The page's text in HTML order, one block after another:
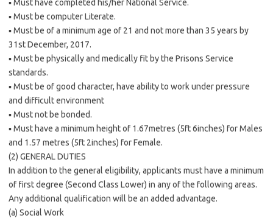
▪ Must have completed his/her National Service.
▪ Must be computer Literate.
▪ Must be of a minimum age of 21 and not more than 35 years by
31st December, 2017.
▪ Must be physically and medically fit by the Prisons Service
standards.
▪ Must be of good character, have ability to work under pressure
and difficult environment
▪ Must not be bonded.
▪ Must have a minimum height of 1.67metres (5ft 6inches) for Males
and 1.57 metres (5ft 2inches) for Female.
(2) GENERAL DUTIES
In addition to the general eligibility, applicants must have a minimum
of first degree (Second Class Lower) in any of the following areas.
Any additional qualification will be an added advantage.
(a) Social Work